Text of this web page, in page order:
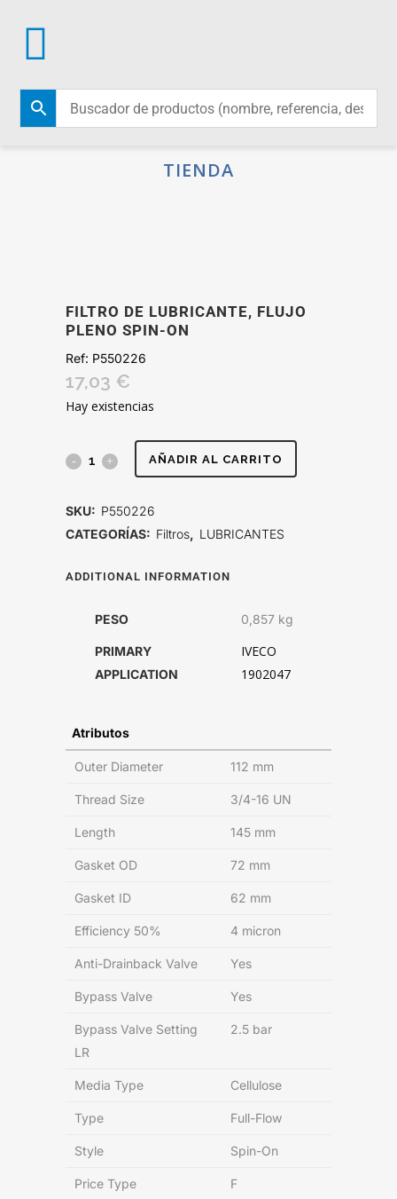
TIENDA
FILTRO DE LUBRICANTE, FLUJO
PLENO SPIN-ON
Ref: P550226
17,03 €
Hay existencias
FILTRO
LUBRICANTE,
SPIN-
AÑADIR AL CARRITO
SKU: P550226
CATEGORÍAS: Filtros, LUBRICANTES
ADDITIONAL INFORMATION
PESO 0,857 kg
PRIMARY
APPLICATION
IVECO
1902047
Atributos
Outer Diameter 112 mm
Thread Size 3/4-16 UN
Length 145 mm
Gasket OD 72 mm
Gasket ID 62 mm
Efficiency 50% 4 micron
Anti-Drainback Valve Yes
Bypass Valve Yes
Bypass Valve Setting
LR
2.5 bar
Media Type Cellulose
Type Full-Flow
Style Spin-On
Price Type F